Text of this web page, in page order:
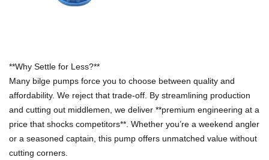
**Why Settle for Less?**
Many bilge pumps force you to choose between quality and
affordability. We reject that trade-off. By streamlining production
and cutting out middlemen, we deliver **premium engineering at a
price that shocks competitors**. Whether you’re a weekend angler
or a seasoned captain, this pump offers unmatched value without
cutting corners.